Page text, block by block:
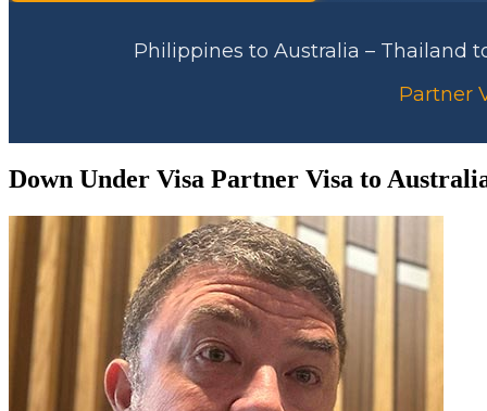
Philippines to Australia – Thailand
Partner
Down Under Visa Partner Visa to